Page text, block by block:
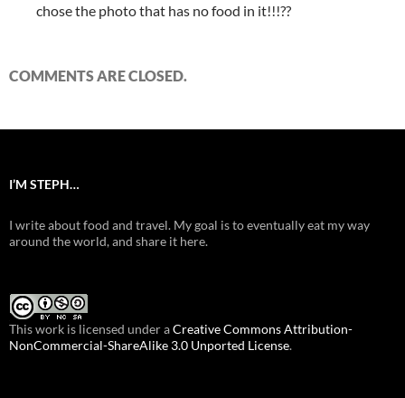
chose the photo that has no food in it!!!??
COMMENTS ARE CLOSED.
I’M STEPH…
I write about food and travel. My goal is to eventually eat my way
around the world, and share it here.
This work is licensed under aCreative Commons Attribution-
NonCommercial-ShareAlike 3.0 Unported License.